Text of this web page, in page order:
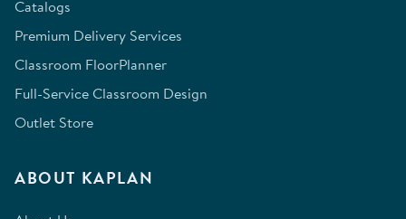
Catalogs
Premium Delivery Services
Classroom FloorPlanner
Full-Service Classroom Design
Outlet Store
ABOUT KAPLAN